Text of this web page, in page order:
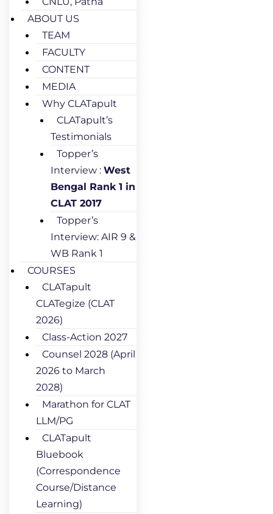
ABOUT US
TEAM
FACULTY
CONTENT
MEDIA
Why CLATapult
CLATapult’s
Testimonials
Topper’s
Interview : West
Bengal Rank 1 in
CLAT 2017
Topper’s
Interview: AIR 9 &
WB Rank 1
COURSES
CLATapult
CLATegize (CLAT
2026)
Class-Action 2027
Counsel 2028 (April
2026 to March
2028)
Marathon for CLAT
LLM/PG
CLATapult
Bluebook
(Correspondence
Course/Distance
Learning)